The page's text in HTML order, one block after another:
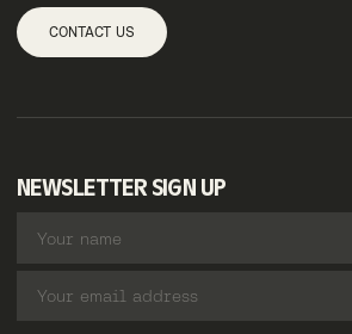
CONTACT US
NEWSLETTER SIGN UP